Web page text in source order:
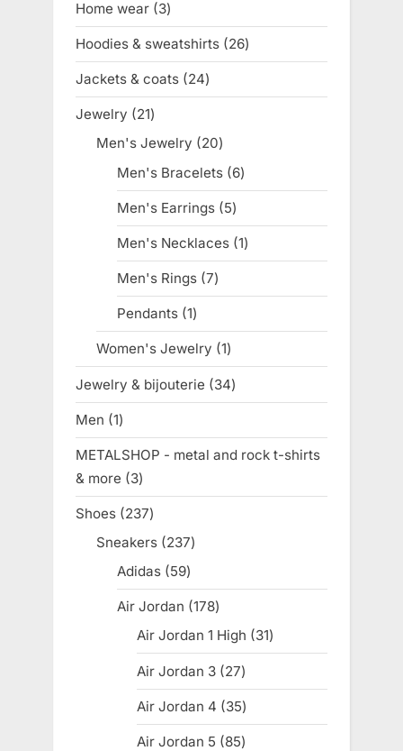
Home wear 33
products
Hoodies & sweatshirts 2626
products
Jackets & coats 2424
products
Jewelry 2121
products
Men's Jewelry 2020
products
Men's Bracelets 66
products
Men's Earrings 55
products
Men's Necklaces 11
product
Men's Rings 77
products
Pendants 11
product
Women's Jewelry 11
product
Jewelry & bijouterie 3434
products
Men 11
product
METALSHOP - metal and rock t-shirts
& more
33
products
Shoes 237237
products
Sneakers 237237
Adidas 5959
products
Air Jordan 178178
products
Air Jordan 1 High 3131
products
Air Jordan 3 2727
products
Air Jordan 4 3535
products
Air Jordan 5 8585